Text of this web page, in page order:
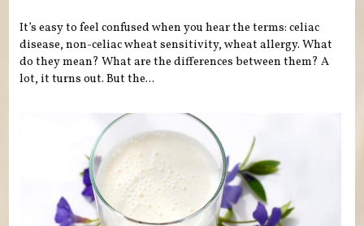
It’s easy to feel confused when you hear the terms: celiac
disease, non-celiac wheat sensitivity, wheat allergy. What
do they mean? What are the differences between them? A
lot, it turns out. But the...